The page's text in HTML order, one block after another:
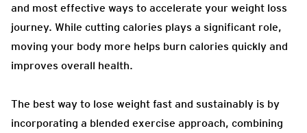
and most effective ways to accelerate your weight loss
journey. While cutting calories plays a significant role,
moving your body more helps burn calories quickly and
improves overall health.
The best way to lose weight fast and sustainably is by
incorporating a blended exercise approach, combining